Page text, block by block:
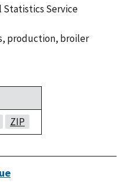
Service
, production, broiler
ZIP